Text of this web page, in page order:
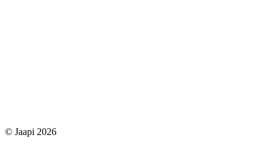
© Jaapi 2026